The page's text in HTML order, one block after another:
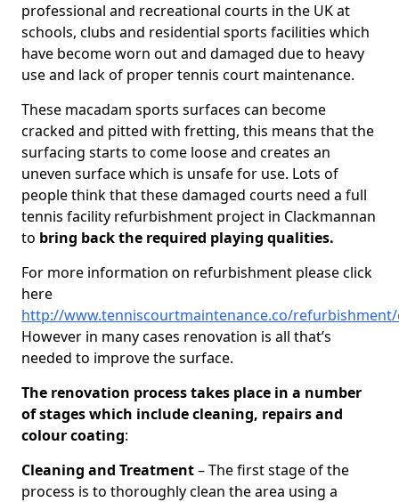
professional and recreational courts in the UK at
schools, clubs and residential sports facilities which
have become worn out and damaged due to heavy
use and lack of proper tennis court maintenance.
These macadam sports surfaces can become
cracked and pitted with fretting, this means that the
surfacing starts to come loose and creates an
uneven surface which is unsafe for use. Lots of
people think that these damaged courts need a full
tennis facility refurbishment project in Clackmannan
to bring back the required playing qualities.
For more information on refurbishment please click
here
http://www.tenniscourtmaintenance.co/
However in many cases renovation is all that’s
needed to improve the surface.
The renovation process takes place in a number
of stages which include cleaning, repairs and
colour coating:
Cleaning and Treatment– The first stage of the
process is to thoroughly clean the area using a